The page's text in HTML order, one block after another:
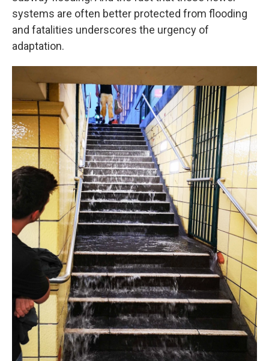
systems are often better protected from flooding
and fatalities underscores the urgency of
adaptation.